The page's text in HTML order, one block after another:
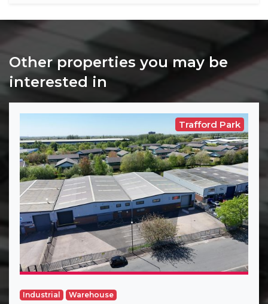
Other properties you may be
interested in
Trafford Park
Industrial Warehouse